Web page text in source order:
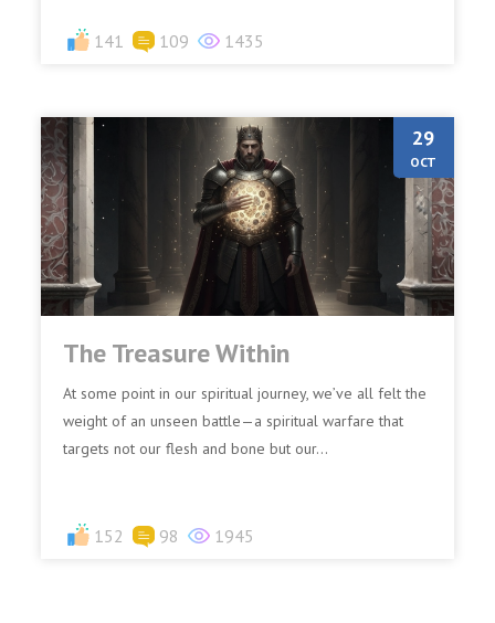
141 109 1435
29
OCT
The Treasure Within
At some point in our spiritual journey, we’ve all felt the
weight of an unseen battle—a spiritual warfare that
targets not our flesh and bone but our...
152 98 1945